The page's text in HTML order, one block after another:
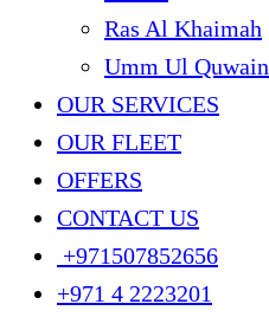
Ras Al Khaimah
Umm Ul Quwain
OUR SERVICES
OUR FLEET
OFFERS
CONTACT US
+971507852656
+971 4 2223201